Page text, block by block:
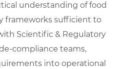
understanding of food
frameworks sufficient to
Scientific & Regulatory
compliance teams,
into operational